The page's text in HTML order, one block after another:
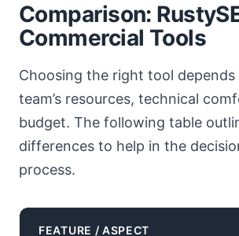
Comparison:
Commercial Tools
Choosing the right tool depends
team’s resources, technical
budget. The following table
differences to help in the
process.
FEATURE / ASPECT